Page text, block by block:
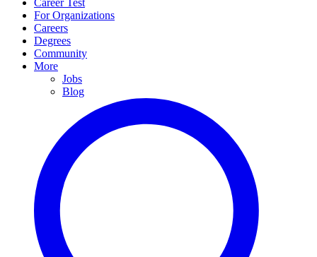
Career Test
For Organizations
Careers
Degrees
Community
More
Jobs
Blog